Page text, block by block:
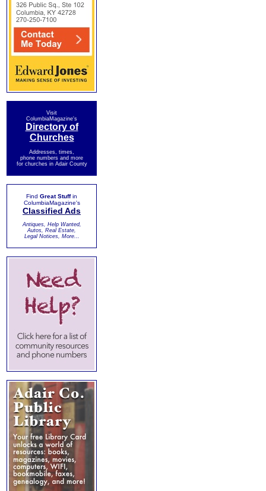
Visit
ColumbiaMagazine's
Directory of
Churches
Addresses, times,
phone numbers and more
for churches in Adair County
Find Great Stuffin
ColumbiaMagazine's
Classified Ads
Antiques, Help Wanted,
Autos, Real Estate,
Legal Notices, More...